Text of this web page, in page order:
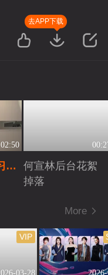
去APP下载
02:50
室
何宣林后台花絮
掉落
More
03-28
VIP